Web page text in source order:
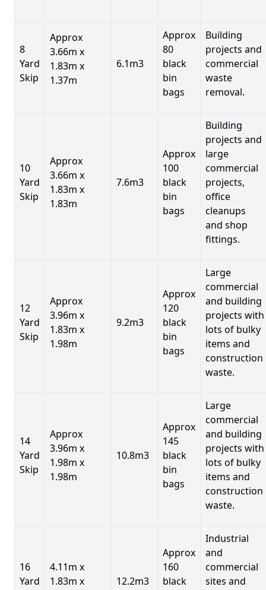
8
Yard
Skip
Approx
3.66m x
1.83m x
1.37m
6.1m3
Approx
80
black
bin
bags
Building
projects and
commercial
waste
removal.
10
Yard
Skip
Approx
3.66m x
1.83m x
1.83m
7.6m3
Approx
100
black
bin
bags
Building
projects and
large
commercial
projects,
office
cleanups
and shop
fittings.
12
Yard
Skip
Approx
3.96m x
1.83m x
1.98m
9.2m3
Approx
120
black
bin
bags
Large
commercial
and building
projects with
lots of bulky
items and
construction
waste.
14
Yard
Skip
Approx
3.96m x
1.98m x
1.98m
10.8m3
Approx
145
black
bin
bags
Large
commercial
and building
projects with
lots of bulky
items and
construction
waste.
16
Yard
4.11m x
1.83m x
12.2m3
Approx
160
black
Industrial
and
commercial
sites and